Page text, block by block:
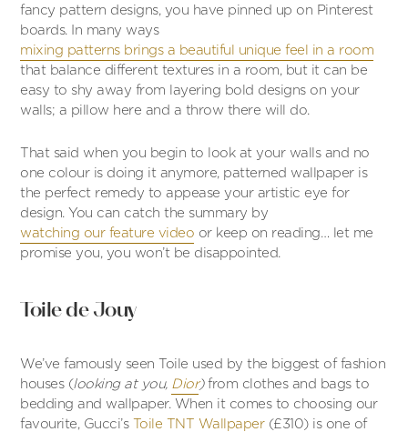
fancy pattern designs, you have pinned up on Pinterest
boards. In many ways
mixing patterns brings a beautiful unique feel in a room
that balance different textures in a room, but it can be
easy to shy away from layering bold designs on your
walls; a pillow here and a throw there will do.
That said when you begin to look at your walls and no
one colour is doing it anymore, patterned wallpaper is
the perfect remedy to appease your artistic eye for
design. You can catch the summary by
watching our feature video or keep on reading… let me
promise you, you won’t be disappointed.
Toile de Jouy
We’ve famously seen Toile used by the biggest of fashion
houses (looking at you, Dior)from clothes and bags to
bedding and wallpaper. When it comes to choosing our
favourite, Gucci’s
Toile TNT Wallpaper(£310) is one of